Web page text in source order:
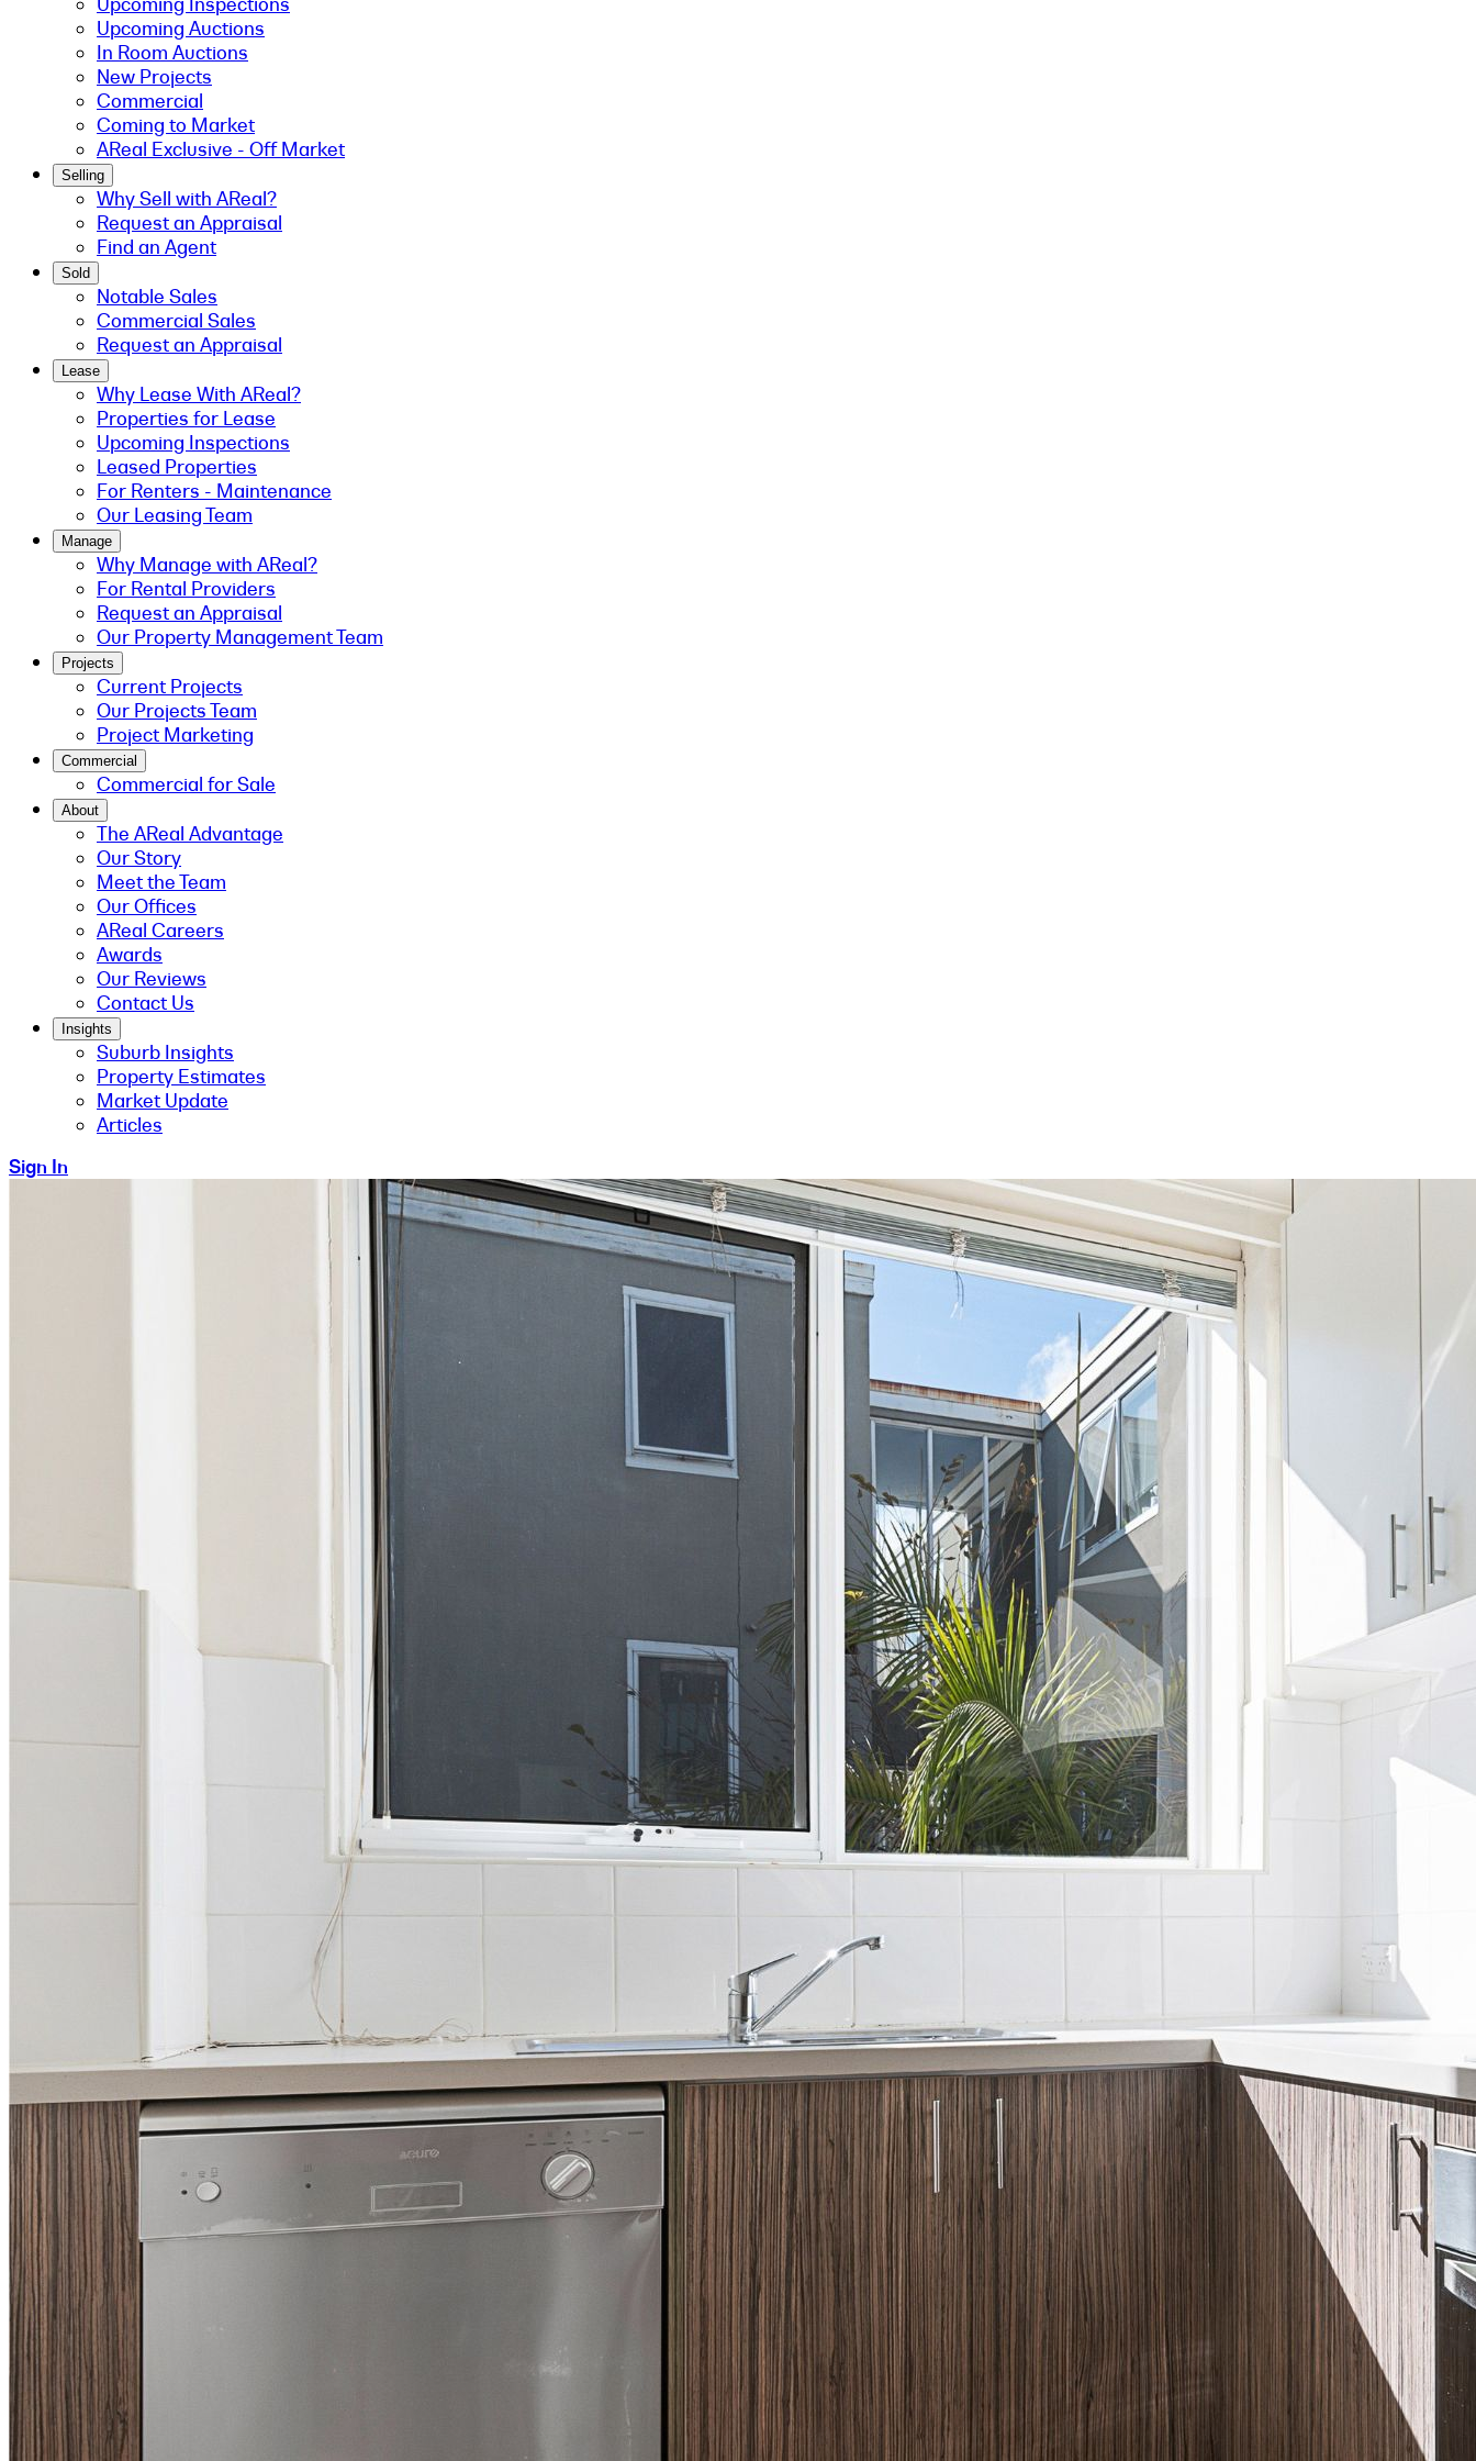
Upcoming Auctions
In Room Auctions
New Projects
Commercial
Coming to Market
AReal Exclusive - Off Market
Selling
Why Sell with AReal?
Request an Appraisal
Find an Agent
Sold
Notable Sales
Commercial Sales
Request an Appraisal
Lease
Why Lease With AReal?
Properties for Lease
Upcoming Inspections
Leased Properties
For Renters - Maintenance
Our Leasing Team
Manage
Why Manage with AReal?
For Rental Providers
Request an Appraisal
Our Property Management Team
Projects
Current Projects
Our Projects Team
Project Marketing
Commercial
Commercial for Sale
About
The AReal Advantage
Our Story
Meet the Team
Our Offices
AReal Careers
Awards
Our Reviews
Contact Us
Insights
Suburb Insights
Property Estimates
Market Update
Articles
Sign In